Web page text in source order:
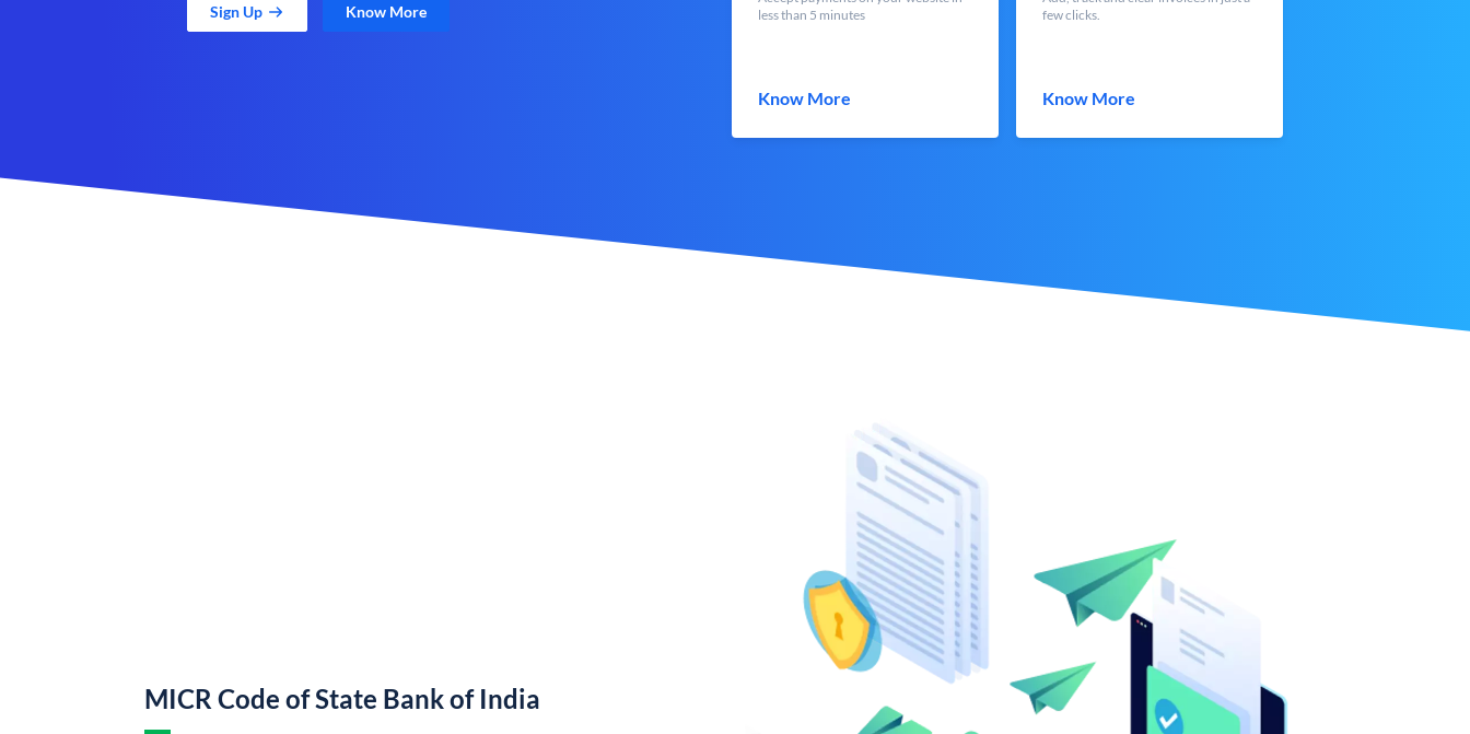
Sign Up Know More
less than 5 minutes
Know More
few clicks.
Know More
MICR Code of State Bank of India